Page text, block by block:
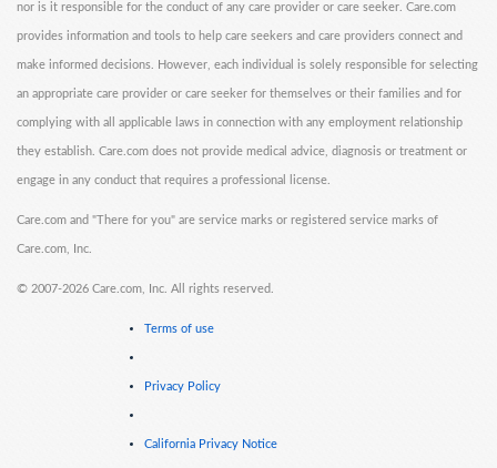
nor is it responsible for the conduct of any care provider or care seeker. Care.com
provides information and tools to help care seekers and care providers connect and
make informed decisions. However, each individual is solely responsible for selecting
an appropriate care provider or care seeker for themselves or their families and for
complying with all applicable laws in connection with any employment relationship
they establish. Care.com does not provide medical advice, diagnosis or treatment or
engage in any conduct that requires a professional license.
Care.com and "There for you" are service marks or registered service marks of
Care.com, Inc.
© 2007-2026 Care.com, Inc. All rights reserved.
Terms of use
Privacy Policy
California Privacy Notice